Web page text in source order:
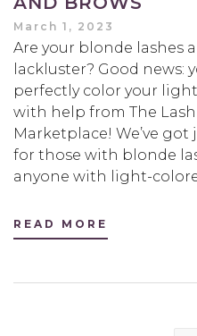
March 1, 2023
Are your blonde lashes
lackluster? Good news:
perfectly color your
with help from The
Marketplace! We’ve
for those with blonde
anyone with light-
READ MORE